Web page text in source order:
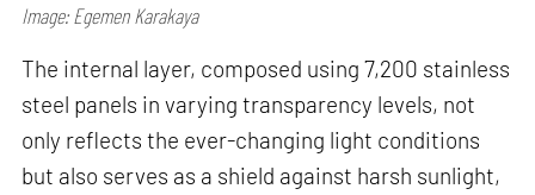
Image: Egemen Karakaya
The internal layer, composed using 7,200 stainless
steel panels in varying transparency levels, not
only reflects the ever-changing light conditions
but also serves as a shield against harsh sunlight,